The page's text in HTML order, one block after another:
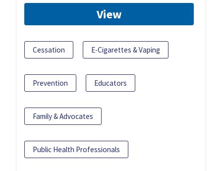
View
Cessation E-Cigarettes & Vaping
Prevention Educators
Family & Advocates
Public Health Professionals